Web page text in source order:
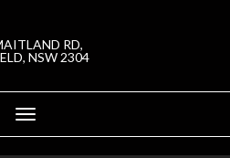
RD,
NSW 2304
Toggle
navigation